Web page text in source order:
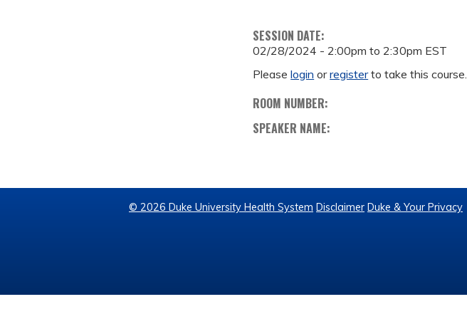
SESSION DATE:
02/28/2024 -2:00pm to2:30pm EST
Pleaselogin orregisterto take this course.
ROOM NUMBER:
SPEAKER NAME:
© 2026 Duke University Health System Disclaimer Duke & Your Privacy